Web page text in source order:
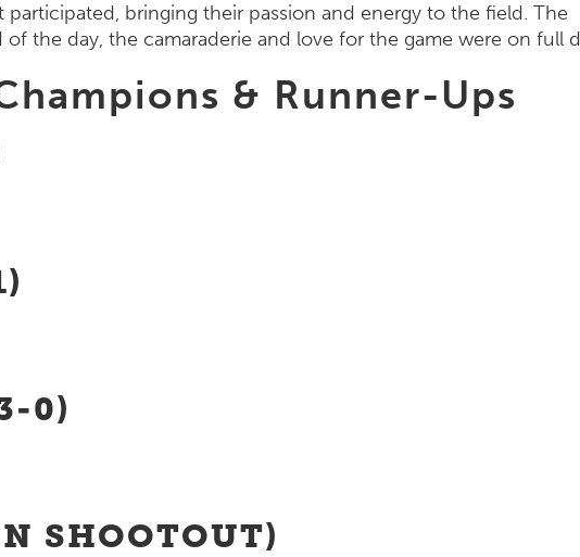
participated, bringing their passion and energy to the field. The
the day, the camaraderie and love for the game were on full
& Runner-Ups
0)
SHOOTOUT)